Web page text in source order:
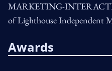
MARKETING-
of Lighthouse Independent
Awards